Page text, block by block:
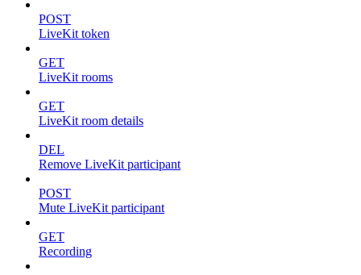
POST
LiveKit token
GET
LiveKit rooms
GET
LiveKit room details
DEL
Remove LiveKit participant
POST
Mute LiveKit participant
GET
Recording